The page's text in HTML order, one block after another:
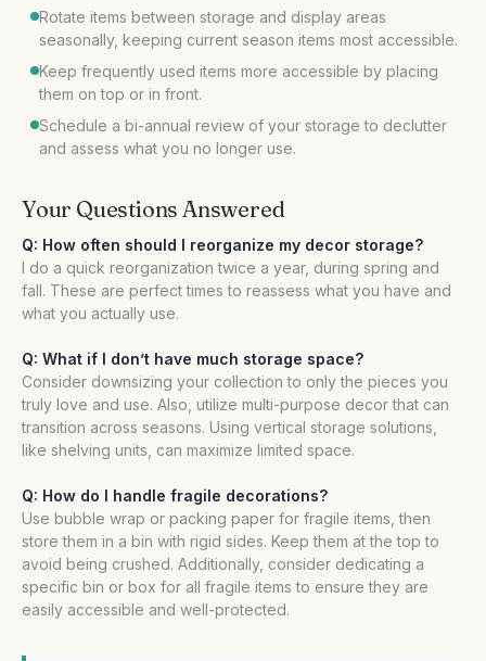
Rotate items between storage and display areas
seasonally, keeping current season items most accessible.
Keep frequently used items more accessible by placing
them on top or in front.
Schedule a bi-annual review of your storage to declutter
and assess what you no longer use.
Your Questions Answered
Q: How often should I reorganize my decor storage?
I do a quick reorganization twice a year, during spring and
fall. These are perfect times to reassess what you have and
what you actually use.
Q: What if I don’t have much storage space?
Consider downsizing your collection to only the pieces you
truly love and use. Also, utilize multi-purpose decor that can
transition across seasons. Using vertical storage solutions,
like shelving units, can maximize limited space.
Q: How do I handle fragile decorations?
Use bubble wrap or packing paper for fragile items, then
store them in a bin with rigid sides. Keep them at the top to
avoid being crushed. Additionally, consider dedicating a
specific bin or box for all fragile items to ensure they are
easily accessible and well-protected.